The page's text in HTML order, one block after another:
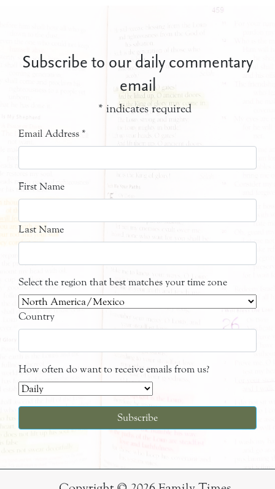
Subscribe to our daily commentary
email
* indicates required
Email Address *
First Name
Last Name
Select the region that best matches your time zone
Country
How often do want to receive emails from us?